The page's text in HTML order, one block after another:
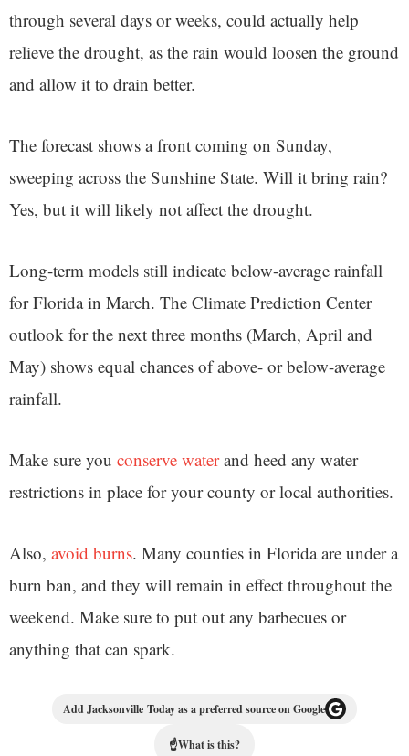
through several days or weeks, could actually help
relieve the drought, as the rain would loosen the ground
and allow it to drain better.
The forecast shows a front coming on Sunday,
sweeping across the Sunshine State. Will it bring rain?
Yes, but it will likely not affect the drought.
Long-term models still indicate below-average rainfall
for Florida in March. The Climate Prediction Center
outlook for the next three months (March, April and
May) shows equal chances of above- or below-average
rainfall.
Make sure you conserve waterand heed any water
restrictions in place for your county or local authorities.
Also, avoid burns. Many counties in Florida are under a
burn ban, and they will remain in effect throughout the
weekend. Make sure to put out any barbecues or
anything that can spark.
Add Jacksonville Today as a preferred source on Google
☝What is this?